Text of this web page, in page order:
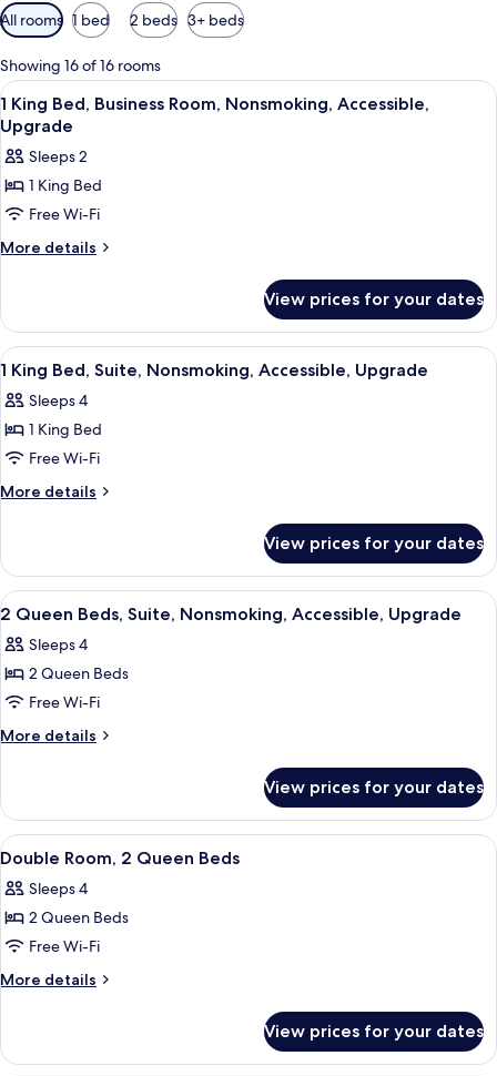
Available
filters
for
rooms
All rooms 1 bed 2 beds 3+ beds
Showing 16 of 16 rooms
View
all
photos
for
1
King
Bed,
Nonsmoking,
Accessible,
Upgrade
A hotel room with a large bed, two
5
1 King Bed, Business Room, Nonsmoking, Accessible,
Upgrade
Sleeps 2
1 King Bed
Free Wi-Fi
More details
More
King
Bed,
Business
Room,
Nonsmoking,
Accessible,
View prices for your dates
View
all
photos
for
1
King
Nonsmoking,
Accessible,
Upgrade
A hotel room with a large bed, two
1
1 King Bed, Suite, Nonsmoking, Accessible, Upgrade
Sleeps 4
1 King Bed
Free Wi-Fi
More details
More
King
Bed,
Suite,
Accessible,
Upgrade
View prices for your dates
View
all
photos
for
2
Queen
Nonsmoking,
Accessible,
Upgrade
A hotel room with two beds, a desk,
6
2 Queen Beds, Suite, Nonsmoking, Accessible, Upgrade
Sleeps 4
2 Queen Beds
Free Wi-Fi
More details
More
Queen
Beds,
Suite,
Accessible,
Upgrade
View prices for your dates
View
all
photos
for
Double
Room,
Beds
A hotel room with two beds, a
5
Double Room, 2 Queen Beds
Sleeps 4
2 Queen Beds
Free Wi-Fi
More details
More
Room,
View prices for your dates